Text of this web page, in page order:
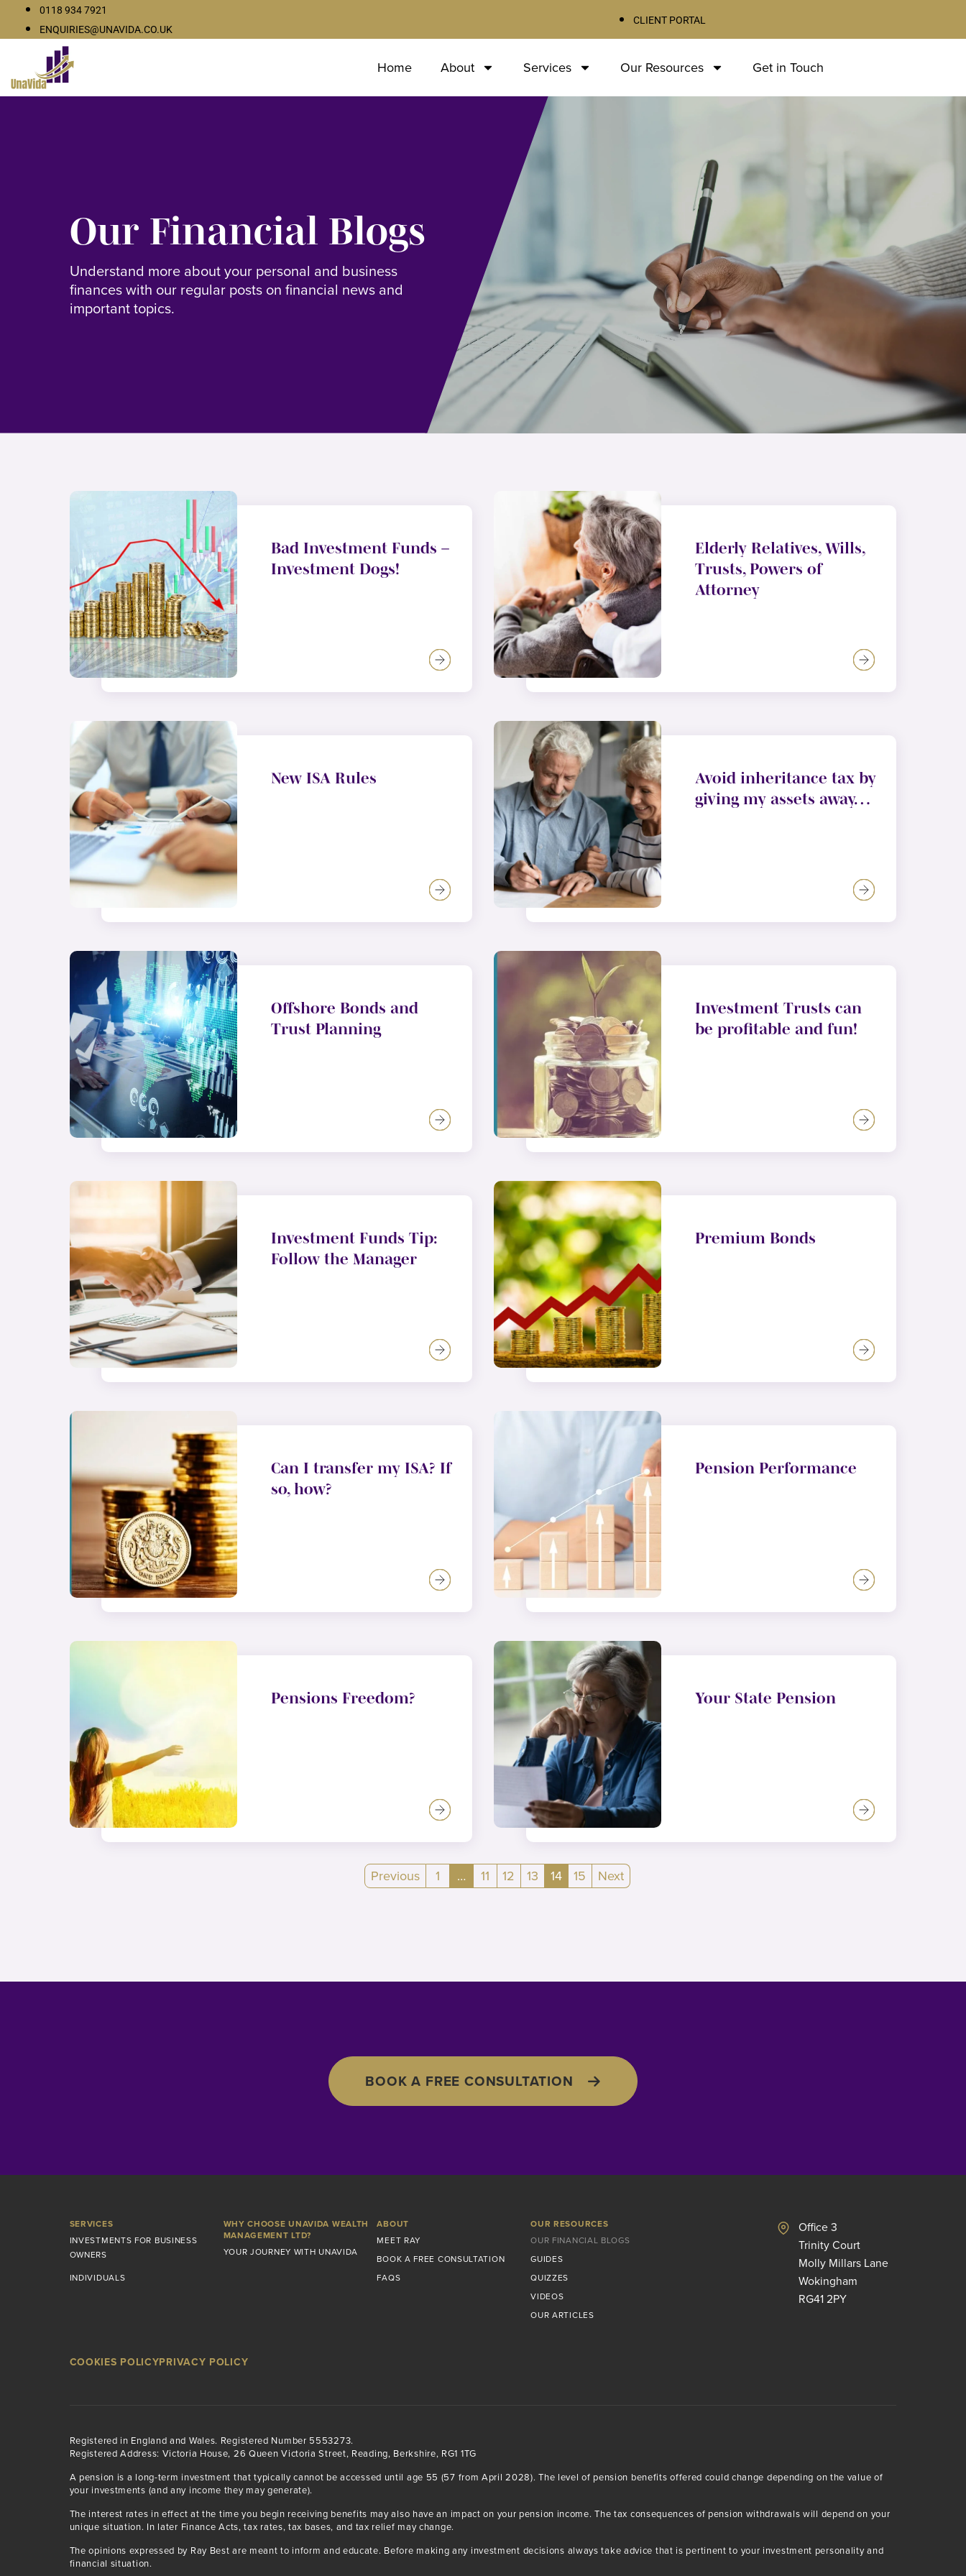
0118 934 7921
ENQUIRIES@UNAVIDA.CO.UK
CLIENT PORTAL
Home About Services Our Resources Get in Touch
Our Financial Blogs
Understand more about your personal and business
finances with our regular posts on financial news and
important topics.
Bad Investment Funds –
Investment Dogs!
Elderly Relatives, Wills,
Trusts, Powers of
Attorney
New ISA Rules
Avoid inheritance tax by
giving my assets away…
Offshore Bonds and
Trust Planning
Investment Trusts can
be profitable and fun!
Investment Funds Tip:
Follow the Manager
Premium Bonds
Can I transfer my ISA? If
so, how?
Pension Performance
Pensions Freedom? Your State Pension
Previous 1 …(current)
11 12 13 14(current)
15 Next
BOOK A FREE CONSULTATION
SERVICES
INVESTMENTS FOR BUSINESS
OWNERS
INDIVIDUALS
WHY CHOOSE UNAVIDA WEALTH
MANAGEMENT LTD?
YOUR JOURNEY WITH UNAVIDA
ABOUT
MEET RAY
BOOK A FREE CONSULTATION
FAQS
OUR RESOURCES
OUR FINANCIAL BLOGS
GUIDES
QUIZZES
VIDEOS
OUR ARTICLES
Office 3
Trinity Court
Molly Millars Lane
Wokingham
RG41 2PY
COOKIES POLICYPRIVACY POLICY
Registered in England and Wales. Registered Number 5553273.
Registered Address: Victoria House, 26 Queen Victoria Street, Reading, Berkshire, RG1 1TG
A pension is a long-term investment that typically cannot be accessed until age 55 (57 from April 2028). The level of pension benefits offered could change depending on the value of
your investments (and any income they may generate).
The interest rates in effect at the time you begin receiving benefits may also have an impact on your pension income. The tax consequences of pension withdrawals will depend on your
unique situation. In later Finance Acts, tax rates, tax bases, and tax relief may change.
The opinions expressed by Ray Best are meant to inform and educate. Before making any investment decisions always take advice that is pertinent to your investment personality and
financial situation.